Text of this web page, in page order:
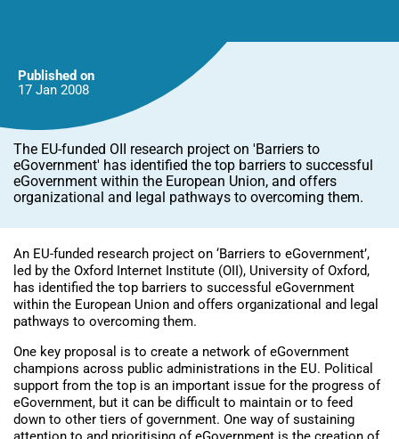
Published on
17 Jan 2008
The EU-funded OII research project on 'Barriers to
eGovernment' has identified the top barriers to successful
eGovernment within the European Union, and offers
organizational and legal pathways to overcoming them.
An EU-funded research project on ‘Barriers to eGovernment’,
led by the Oxford Internet Institute (OII), University of Oxford,
has identified the top barriers to successful eGovernment
within the European Union and offers organizational and legal
pathways to overcoming them.
One key proposal is to create a network of eGovernment
champions across public administrations in the EU. Political
support from the top is an important issue for the progress of
eGovernment, but it can be difficult to maintain or to feed
down to other tiers of government. One way of sustaining